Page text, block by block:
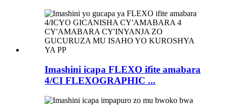
Imashini icapa FLEXO ifite amabara
4/CI FLEXOGRAPHIC ...